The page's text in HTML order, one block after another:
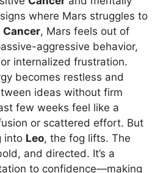
where Mars struggles to
Cancer, Mars feels out of
aggressive behavior,
internalized frustration.
becomes restless and
ideas without firm
few weeks feel like a
or scattered effort. But
into Leo, the fog lifts. The
and directed. It’s a
to confidence—making